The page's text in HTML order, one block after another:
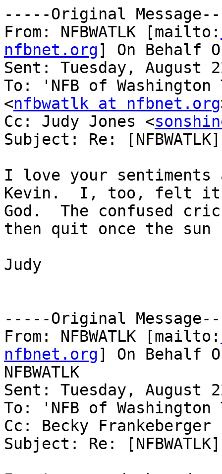
-----Original
From: NFBWATLK [mailto:
nfbnet.org] On Behalf
Sent: Tuesday, August
To: 'NFB of
<nfbwatlk at nfbnet.org
Cc: Judy Jones <
Subject: Re:
I love your
Kevin.  I, too, felt it
God.  The confused
then quit once the
Judy
-----Original
From: NFBWATLK [mailto:
nfbnet.org] On Behalf
NFBWATLK
Sent: Tuesday, August
To: 'NFB of
Cc: Becky Frankeberger
Subject: Re: